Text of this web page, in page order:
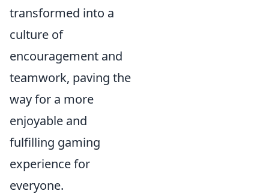
transformed into a
culture of
encouragement and
teamwork, paving the
way for a more
enjoyable and
fulfilling gaming
experience for
everyone.